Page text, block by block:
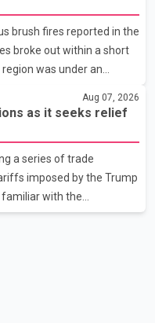
has written to External
an urgent meeting on
gover
brush fires reported in the
broke out within a short
was under an
reported along
100 metres
fires were reported in
said the fires were
of local residents
damage.
Aug 07, 2026
as it seeks relief
a series of trade
imposed by the Trump
with the
reportedly